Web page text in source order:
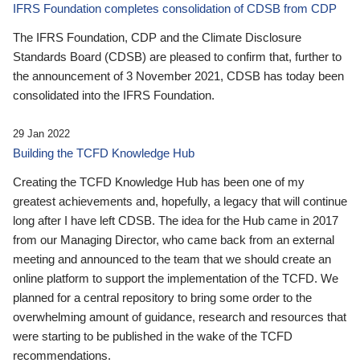
IFRS Foundation completes consolidation of CDSB from CDP
The IFRS Foundation, CDP and the Climate Disclosure
Standards Board (CDSB) are pleased to confirm that, further to
the announcement of 3 November 2021, CDSB has today been
consolidated into the IFRS Foundation.
29 Jan 2022
Building the TCFD Knowledge Hub
Creating the TCFD Knowledge Hub has been one of my
greatest achievements and, hopefully, a legacy that will continue
long after I have left CDSB. The idea for the Hub came in 2017
from our Managing Director, who came back from an external
meeting and announced to the team that we should create an
online platform to support the implementation of the TCFD. We
planned for a central repository to bring some order to the
overwhelming amount of guidance, research and resources that
were starting to be published in the wake of the TCFD
recommendations.